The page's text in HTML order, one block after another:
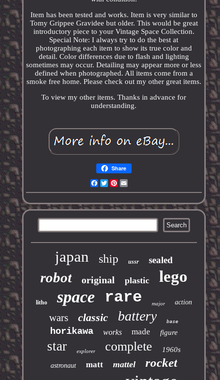
Item has been tested and works. Item is very similar to
Tomy Grippee Gravidee but older. This would be great
introductory piece to your Vintage Space Collection.
Special Note: I always try to do the best at
photographing each item to show its true color and
detail. Color differences due to flash and lighting
sometimes may occur. Detailing may appear more or less
defined when photographed. All items come from a
smoke free home. Please check out my other great items.
To view my other items. Thanks in advance for
understanding.
Share
Facebook
TwitterPinterest
japan ship ussr sealed
robot original plastic lego
litho space rare major action
wars classic battery base
horikawa works made figure
star explorer complete 1960s
astronaut matt mattel rocket